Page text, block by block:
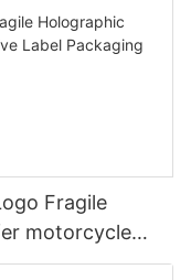
Fragile
motorcycle
Vinyl Sheet